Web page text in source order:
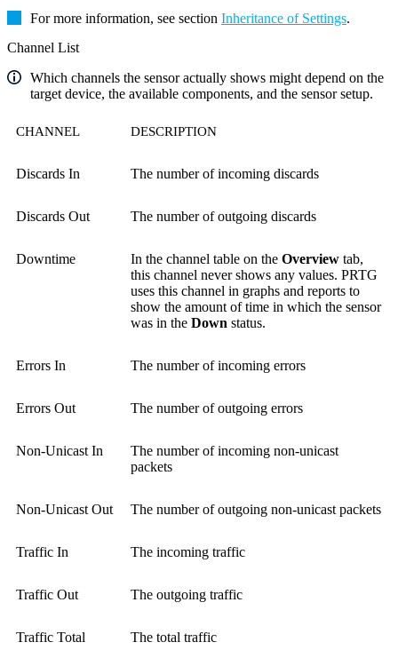
For more information, see section Inheritance of Settings.
Channel List
Which channels the sensor actually shows might depend on the
target device, the available components, and the sensor setup.
CHANNEL DESCRIPTION
Discards In The number of incoming discards
Discards Out The number of outgoing discards
Downtime In the channel table on the Overview tab,
this channel never shows any values. PRTG
uses this channel in graphs and reports to
show the amount of time in which the sensor
was in the Down status.
Errors In The number of incoming errors
Errors Out The number of outgoing errors
Non-Unicast In
The number of incoming non-unicast
packets
Non-Unicast Out The number of outgoing non-unicast packets
Traffic In The incoming traffic
Traffic Out The outgoing traffic
Traffic Total The total traffic